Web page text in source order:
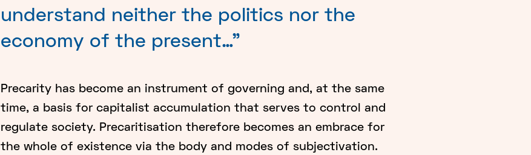
understand neither the politics nor the
economy of the present…"
Precarity has become an instrument of governing and, at the same
time, a basis for capitalist accumulation that serves to control and
regulate society. Precaritisation therefore becomes an embrace for
the whole of existence via the body and modes of subjectivation.